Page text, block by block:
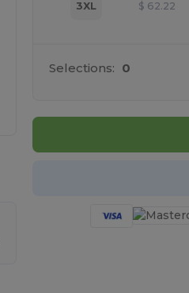
3XL $ 62.22
Selections: 0